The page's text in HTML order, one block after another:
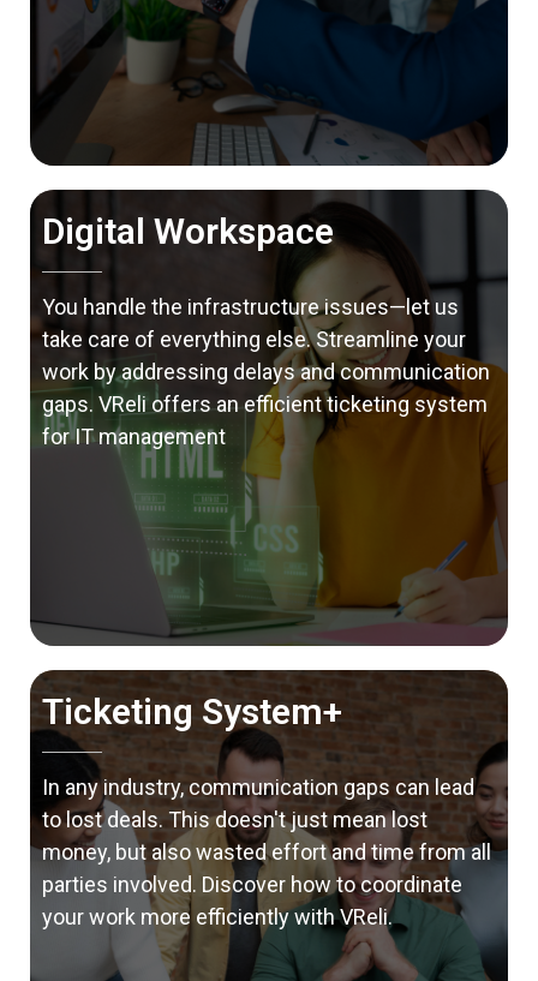
Digital Workspace
You handle the infrastructure issues—let us
take care of everything else. Streamline your
work by addressing delays and communication
gaps. VReli offers an efficient ticketing system
for IT management
Ticketing System+
In any industry, communication gaps can lead
to lost deals. This doesn't just mean lost
money, but also wasted effort and time from all
parties involved. Discover how to coordinate
your work more efficiently with VReli.